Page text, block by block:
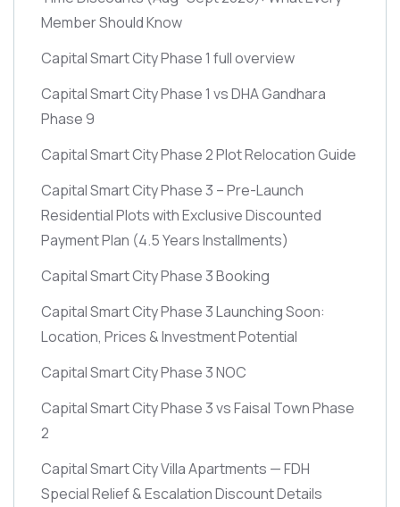
Member Should Know
Capital Smart City Phase 1 full overview
Capital Smart City Phase 1 vs DHA Gandhara
Phase 9
Capital Smart City Phase 2 Plot Relocation Guide
Capital Smart City Phase 3 – Pre-Launch
Residential Plots with Exclusive Discounted
Payment Plan (4.5 Years Installments)
Capital Smart City Phase 3 Booking
Capital Smart City Phase 3 Launching Soon:
Location, Prices & Investment Potential
Capital Smart City Phase 3 NOC
Capital Smart City Phase 3 vs Faisal Town Phase
2
Capital Smart City Villa Apartments — FDH
Special Relief & Escalation Discount Details